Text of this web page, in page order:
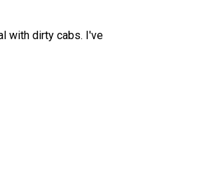
with dirty cabs. I've